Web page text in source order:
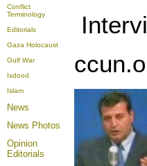
Conflict
Terminology
Editorials
Gaza Holocaust
Gulf War
Isdood
Islam
News
News Photos
Opinion
Editorials